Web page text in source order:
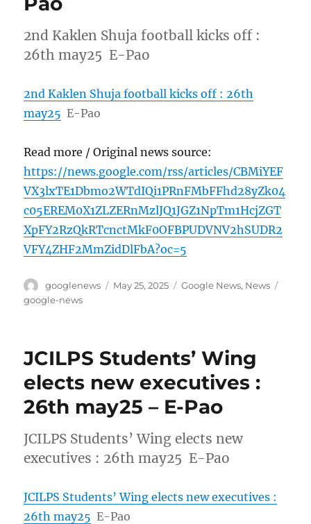
2nd Kaklen Shuja football kicks off :
26th may25 E-Pao
2nd Kaklen Shuja football kicks off : 26th
may25 E-Pao
Read more / Original news source:
https://news.google.com/rss/articles/CBMiYEF
VX3lxTE1Dbmo2WTdIQi1PRnFMbFFhd28yZk04
c05EREM0X1ZLZERnMzlJQ1JGZ1NpTm1HcjZGT
XpFY2RzQkRTcnctMkF0OFBPUDVNV2hSUDR2
VFY4ZHF2MmZidDlFbA?oc=5
Author
googlenews
Posted
May 25, 2025 Categories
Google News, News
google-news
JCILPS Students’ Wing
elects new executives :
26th may25 – E-Pao
JCILPS Students’ Wing elects new
executives : 26th may25 E-Pao
JCILPS Students’ Wing elects new executives :
26th may25 E-Pao